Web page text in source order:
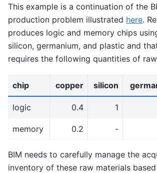
This example is a continuation of the
production problem illustrated here.
produces logic and memory chips
silicon, germanium, and plastic and
requires the following quantities of
chip copper silicon
logic 0.4 1
memory 0.2 -
BIM needs to carefully manage the
inventory of these raw materials